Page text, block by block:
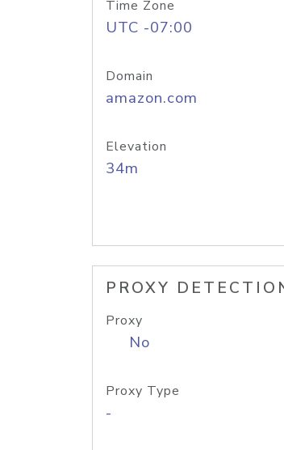
Time Zone
UTC -07:00
Domain
amazon.com
Elevation
34m
PROXY
Proxy
No
Proxy Type
-